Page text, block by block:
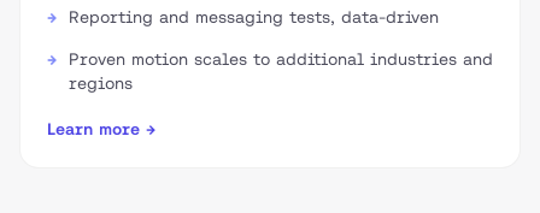
Reporting and messaging tests, data-driven
Proven motion scales to additional industries and
regions
Learn more →